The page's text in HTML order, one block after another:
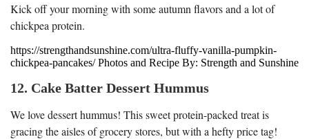
Kick off your morning with some autumn flavors and a lot of
chickpea protein.
https://strengthandsunshine.com/ultra-fluffy-vanilla-pumpkin-
chickpea-pancakes/ Photos and Recipe By: Strength and Sunshine
12. Cake Batter Dessert Hummus
We love dessert hummus! This sweet protein-packed treat is
gracing the aisles of grocery stores, but with a hefty price tag!